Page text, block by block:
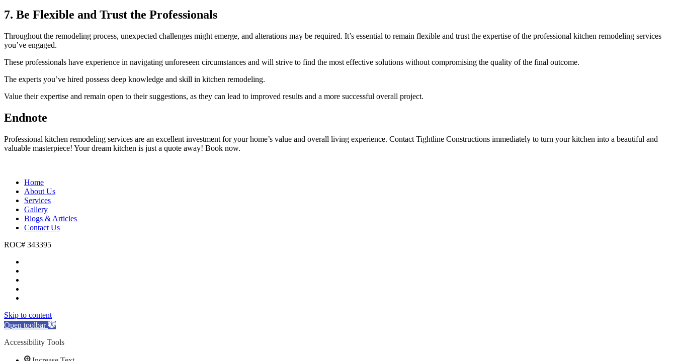
7. Be Flexible and Trust the Professionals
Throughout the remodeling process, unexpected challenges might emerge, and alterations may be required. It’s essential to remain flexible and trust the expertise of the professional kitchen remodeling services
you’ve engaged.
These professionals have experience in navigating unforeseen circumstances and will strive to find the most effective solutions without compromising the quality of the final outcome.
The experts you’ve hired possess deep knowledge and skill in kitchen remodeling.
Value their expertise and remain open to their suggestions, as they can lead to improved results and a more successful overall project.
Endnote
Professional kitchen remodeling services are an excellent investment for your home’s value and overall living experience. Contact Tightline Constructions immediately to turn your kitchen into a beautiful and
valuable masterpiece! Your dream kitchen is just a quote away! Book now.
Home
About Us
Services
Gallery
Blogs & Articles
Contact Us
ROC# 343395
Skip to content
Open toolbar
Accessibility Tools